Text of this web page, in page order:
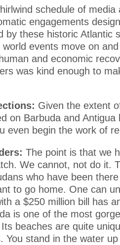
schedule of media
engagements
by these historic Atlantic
events move on
and economic
was kind enough to
Given the extent
on Barbuda and Antigua
even begin the work of
The point is that we
We cannot, not do it.
who have been
to go home. One can
a $250 million bill has
is one of the most
beaches are quite
You stand in the water